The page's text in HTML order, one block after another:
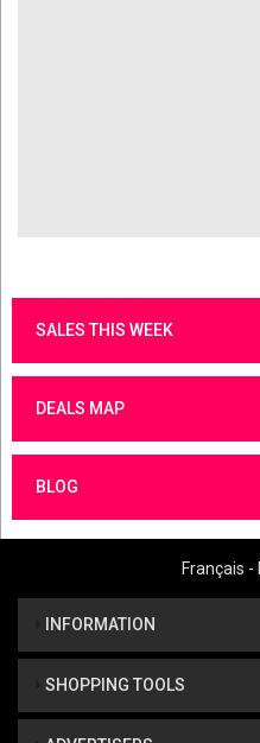
SALES THIS WEEK
DEALS MAP
BLOG
Français
INFORMATION
SHOPPING TOOLS